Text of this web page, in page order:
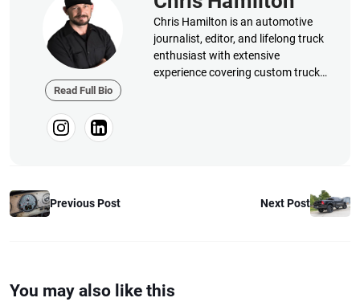
Read Full Bio
Chris Hamilton is an automotive
journalist, editor, and lifelong truck
enthusiast with extensive
experience covering custom truck
Previous Post Next Post
You may also like this